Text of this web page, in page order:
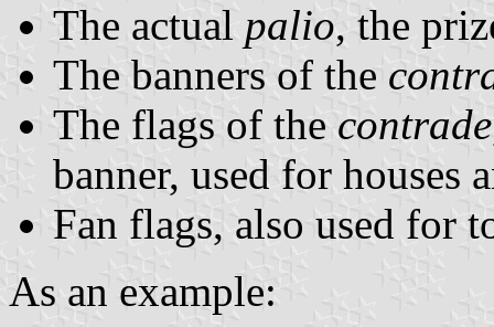
The actual palio, the
The banners of the
The flags of the contrade
banner, used for
Fan flags, also used for
As an example: